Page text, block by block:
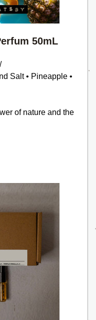
50mL
Salt • Pineapple •
of nature and the